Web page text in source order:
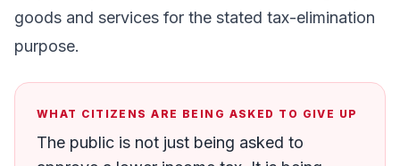
goods and services for the stated tax-elimination
purpose.
WHAT CITIZENS ARE BEING ASKED TO GIVE UP
The public is not just being asked to